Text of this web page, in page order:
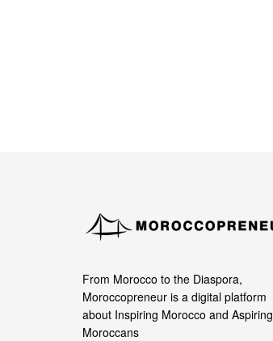
From Morocco to the Diaspora,
Moroccopreneur is a digital platform
about Inspiring Morocco and Aspiring
Moroccans